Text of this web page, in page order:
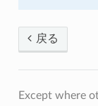
戻る
Except where